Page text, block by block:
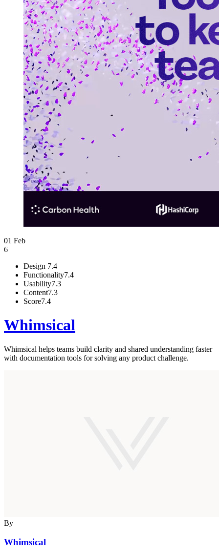
01 Feb
6
Design 7.4
Functionality7.4
Usability7.3
Content7.3
Score7.4
Whimsical
Whimsical helps teams build clarity and shared understanding faster
with documentation tools for solving any product challenge.
By
Whimsical